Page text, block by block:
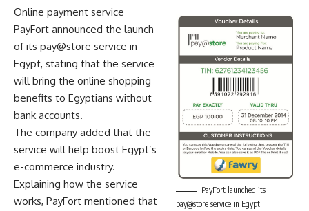
PayFort launched its
pay@store service in Egypt
Online payment service
PayFort announced the launch
of its pay@store service in
Egypt, stating that the service
will bring the online shopping
benefits to Egyptians without
bank accounts.
The company added that the
service will help boost Egypt’s
e-commerce industry.
Explaining how the service
works, PayFort mentioned that